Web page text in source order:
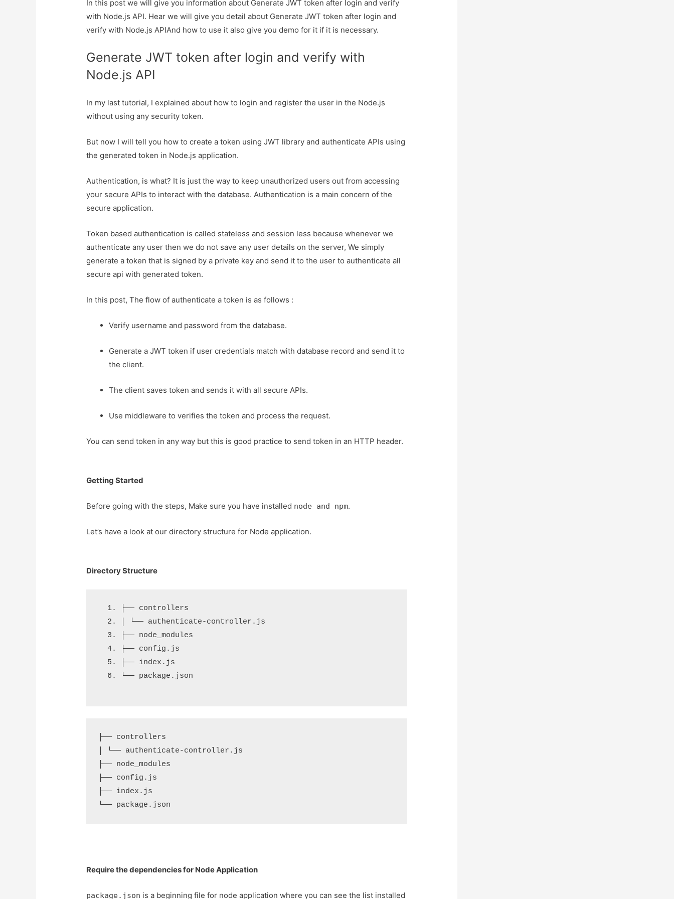
In this post we will give you information about Generate JWT token after login and verify
with Node.js API. Hear we will give you detail about Generate JWT token after login and
verify with Node.js APIAnd how to use it also give you demo for it if it is necessary.
Generate JWT token after login and verify with
Node.js API
In my last tutorial, I explained about how to login and register the user in the Node.js
without using any security token.
But now I will tell you how to create a token using JWT library and authenticate APIs using
the generated token in Node.js application.
Authentication, is what? It is just the way to keep unauthorized users out from accessing
your secure APIs to interact with the database. Authentication is a main concern of the
secure application.
Token based authentication is called stateless and session less because whenever we
authenticate any user then we do not save any user details on the server, We simply
generate a token that is signed by a private key and send it to the user to authenticate all
secure api with generated token.
In this post, The flow of authenticate a token is as follows :
Verify username and password from the database.
Generate a JWT token if user credentials match with database record and send it to
the client.
The client saves token and sends it with all secure APIs.
Use middleware to verifies the token and process the request.
You can send token in any way but this is good practice to send token in an HTTP header.
Getting Started
Before going with the steps, Make sure you have installed node and npm.
Let’s have a look at our directory structure for Node application.
Directory Structure
├── controllers
│ └── authenticate-controller.js
├── node_modules
├── config.js
├── index.js
└── package.json
├── controllers
│ └── authenticate-controller.js
├── node_modules
├── config.js
├── index.js
Require the dependencies for Node Application
package.json is a beginning file for node application where you can see the list installed